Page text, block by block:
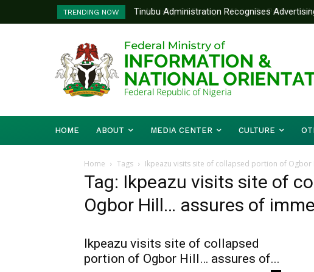
TRENDING NOW
Tinubu Administration Recognises
Drivers Of Economic Growth – Information
Ministry Of Foreign Affairs To Partner
Diplomatic Training
HOME ABOUT MEDIA CENTER CULTURE
Home Tags Ikpeazu visits site of collapsed portion of
Tag: Ikpeazu visits site of
Ogbor Hill… assures of
Ikpeazu visits site of collapsed
portion of Ogbor Hill… assures of...